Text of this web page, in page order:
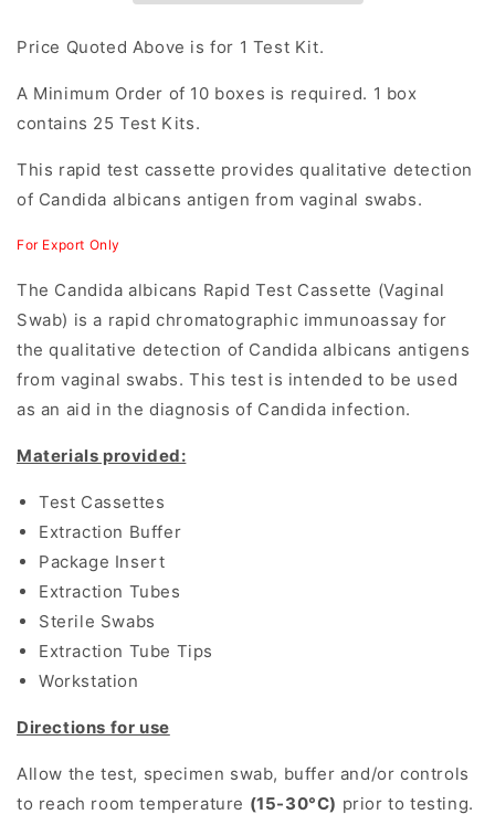
Price Quoted Above is for 1 Test Kit.
A Minimum Order of 10 boxes is required. 1 box
contains 25 Test Kits.
This rapid test cassette provides qualitative detection
of Candida albicans antigen from vaginal swabs.
For Export Only
The Candida albicans Rapid Test Cassette (Vaginal
Swab) is a rapid chromatographic immunoassay for
the qualitative detection of Candida albicans antigens
from vaginal swabs. This test is intended to be used
as an aid in the diagnosis of Candida infection.
Materials provided:
Test Cassettes
Extraction Buffer
Package Insert
Extraction Tubes
Sterile Swabs
Extraction Tube Tips
Workstation
Directions for use
Allow the test, specimen swab, buffer and/or controls
to reach room temperature (15-30°C) prior to testing.